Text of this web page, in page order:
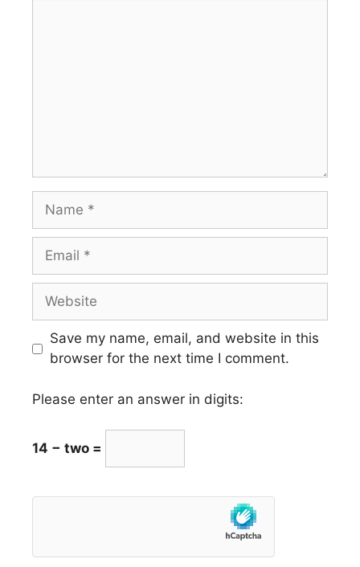
Name
Email
Website
Save my name, email, and website in this
browser for the next time I comment.
Please enter an answer in digits:
14 − two =